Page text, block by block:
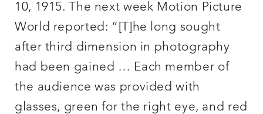
10, 1915. The next week Motion Picture
World reported: “[T]he long sought
after third dimension in photography
had been gained … Each member of
the audience was provided with
glasses, green for the right eye, and red